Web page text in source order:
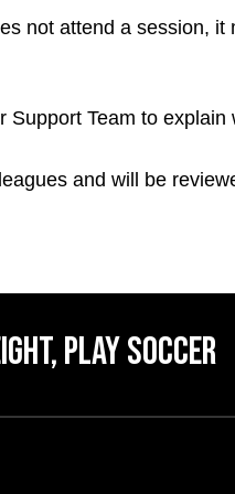
not attend a session,
Team to
and will be
Play Soccer